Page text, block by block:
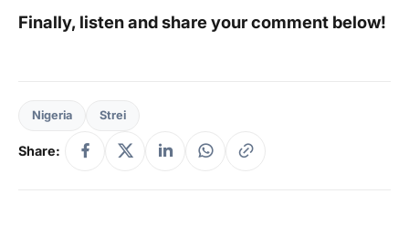
Finally, listen and share your comment below!
Nigeria Strei
Share: